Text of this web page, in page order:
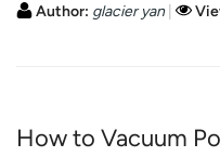
Author: glacier yan
How to Vacuum